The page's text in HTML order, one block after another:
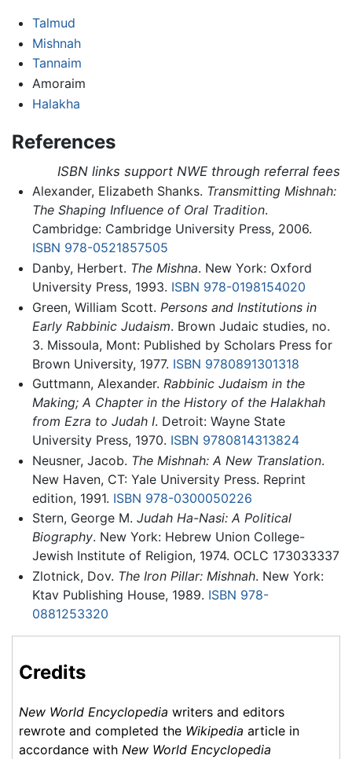
Talmud
Mishnah
Tannaim
Amoraim
Halakha
References
ISBN links support NWE through referral fees
Alexander, Elizabeth Shanks. Transmitting Mishnah:
The Shaping Influence of Oral Tradition.
Cambridge: Cambridge University Press, 2006.
ISBN 978-0521857505
Danby, Herbert. The Mishna. New York: Oxford
University Press, 1993. ISBN 978-0198154020
Green, William Scott. Persons and Institutions in
Early Rabbinic Judaism. Brown Judaic studies, no.
3. Missoula, Mont: Published by Scholars Press for
Brown University, 1977. ISBN 9780891301318
Guttmann, Alexander. Rabbinic Judaism in the
Making; A Chapter in the History of the Halakhah
from Ezra to Judah I. Detroit: Wayne State
University Press, 1970. ISBN 9780814313824
Neusner, Jacob. The Mishnah: A New Translation.
New Haven, CT: Yale University Press. Reprint
edition, 1991. ISBN 978-0300050226
Stern, George M. Judah Ha-Nasi: A Political
Biography. New York: Hebrew Union College-
Jewish Institute of Religion, 1974. OCLC 173033337
Zlotnick, Dov. The Iron Pillar: Mishnah. New York:
Ktav Publishing House, 1989. ISBN 978-
0881253320
Credits
New World Encyclopedia writers and editors
rewrote and completed the Wikipedia article in
accordance with New World Encyclopedia